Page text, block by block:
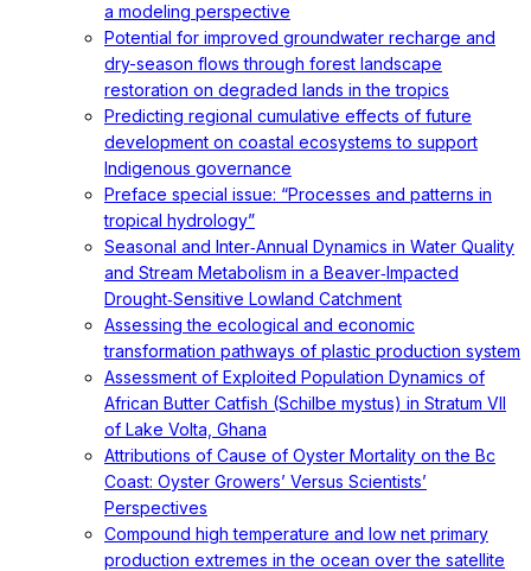
a modeling perspective
Potential for improved groundwater recharge and
dry-season flows through forest landscape
restoration on degraded lands in the tropics
Predicting regional cumulative effects of future
development on coastal ecosystems to support
Indigenous governance
Preface special issue: “Processes and patterns in
tropical hydrology”
Seasonal and Inter‐Annual Dynamics in Water Quality
and Stream Metabolism in a Beaver‐Impacted
Drought‐Sensitive Lowland Catchment
Assessing the ecological and economic
transformation pathways of plastic production system
Assessment of Exploited Population Dynamics of
African Butter Catfish (Schilbe mystus) in Stratum VII
of Lake Volta, Ghana
Attributions of Cause of Oyster Mortality on the Bc
Coast: Oyster Growers’ Versus Scientists’
Perspectives
Compound high temperature and low net primary
production extremes in the ocean over the satellite